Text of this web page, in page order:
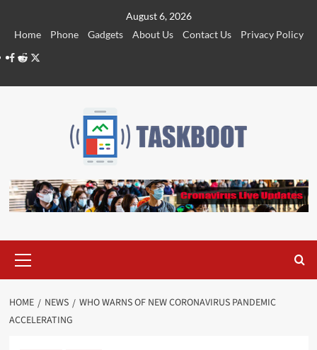
August 6, 2026
Home
Phone Gadgets About Us Contact Us
Privacy Policy
Facebook
RedditTwitter
Menu
HOME NEWS
WHO WARNS OF NEW CORONAVIRUS PANDEMIC
ACCELERATING